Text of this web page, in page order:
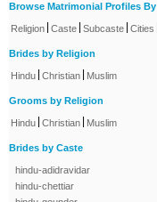
Browse Matrimonial Profiles By
Religion Caste Subcaste Cities
Brides by Religion
Hindu Christian Muslim
Grooms by Religion
Hindu Christian Muslim
Brides by Caste
hindu-adidravidar
hindu-chettiar